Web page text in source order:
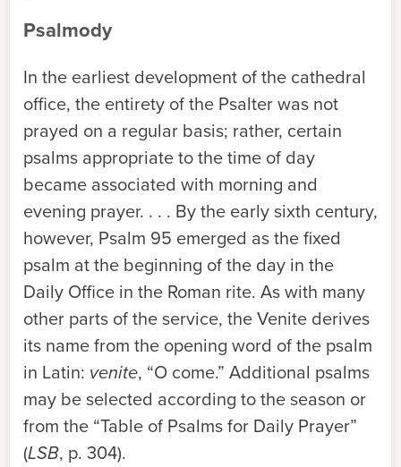
Psalmody
In the earliest development of the cathedral
office, the entirety of the Psalter was not
prayed on a regular basis; rather, certain
psalms appropriate to the time of day
became associated with morning and
evening prayer. . . . By the early sixth century,
however, Psalm 95 emerged as the fixed
psalm at the beginning of the day in the
Daily Office in the Roman rite. As with many
other parts of the service, the Venite derives
its name from the opening word of the psalm
in Latin: venite, “O come.” Additional psalms
may be selected according to the season or
from the “Table of Psalms for Daily Prayer”
(LSB, p. 304).